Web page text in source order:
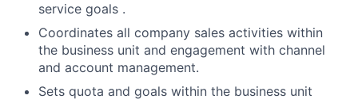
service goals .
Coordinates all company sales activities within
the business unit and engagement with channel
and account management.
Sets quota and goals within the business unit